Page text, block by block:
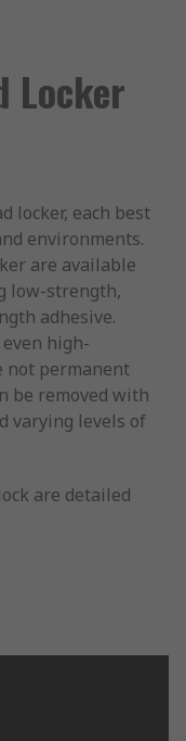
Locker
locker, each best
environments.
are available
low-strength,
adhesive.
high-
not permanent
be removed with
varying levels of
are detailed